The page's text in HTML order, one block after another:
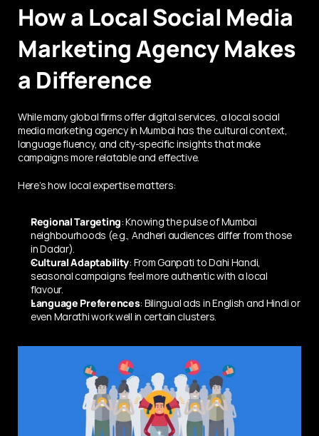
How a Local Social Media
Marketing Agency Makes
a Difference
While many global firms offer digital services, a local social
media marketing agency in Mumbai has the cultural context,
language fluency, and city-specific insights that make
campaigns more relatable and effective.
Here’s how local expertise matters:
Regional Targeting: Knowing the pulse of Mumbai
neighbourhoods (e.g., Andheri audiences differ from those
in Dadar).
Cultural Adaptability: From Ganpati to Dahi Handi,
seasonal campaigns feel more authentic with a local
flavour.
Language Preferences: Bilingual ads in English and Hindi or
even Marathi work well in certain clusters.